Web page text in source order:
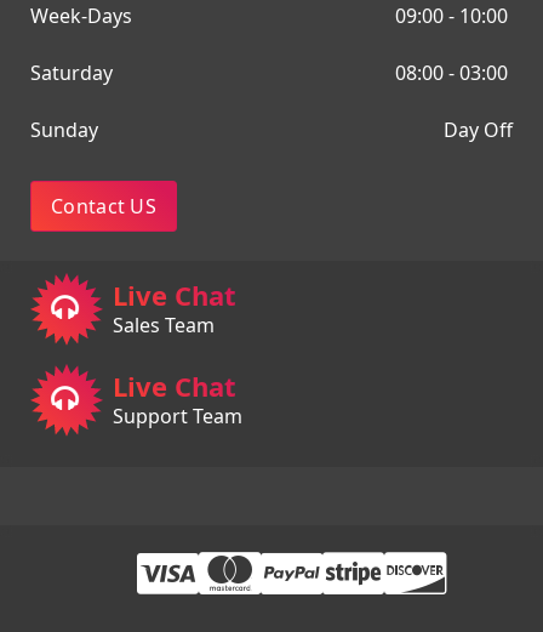
Week-Days 09:00 - 10:00
Saturday 08:00 - 03:00
Sunday Day Off
Contact US
Live Chat
Sales Team
Live Chat
Support Team